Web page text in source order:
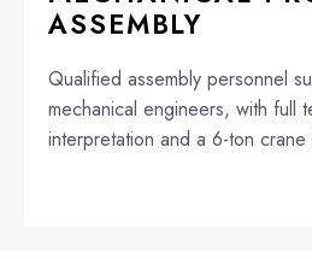
ASSEMBLY
Qualified assembly personnel
mechanical engineers, with full
interpretation and a 6-ton